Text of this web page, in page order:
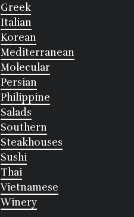
Greek
Italian
Korean
Mediterranean
Molecular
Persian
Philippine
Salads
Southern
Steakhouses
Sushi
Thai
Vietnamese
Winery